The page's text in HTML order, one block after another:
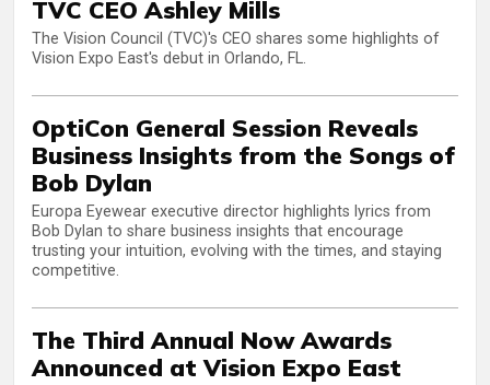
TVC CEO Ashley Mills
The Vision Council (TVC)'s CEO shares some highlights of
Vision Expo East's debut in Orlando, FL.
OptiCon General Session Reveals
Business Insights from the Songs of
Bob Dylan
Europa Eyewear executive director highlights lyrics from
Bob Dylan to share business insights that encourage
trusting your intuition, evolving with the times, and staying
competitive.
The Third Annual Now Awards
Announced at Vision Expo East